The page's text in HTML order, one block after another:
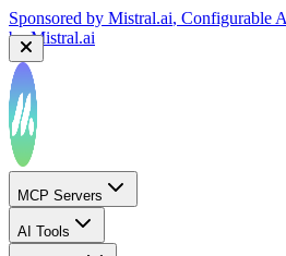
Sponsored by Mistral.ai, Configurable
byMistral.ai
MCP Servers
AI Tools